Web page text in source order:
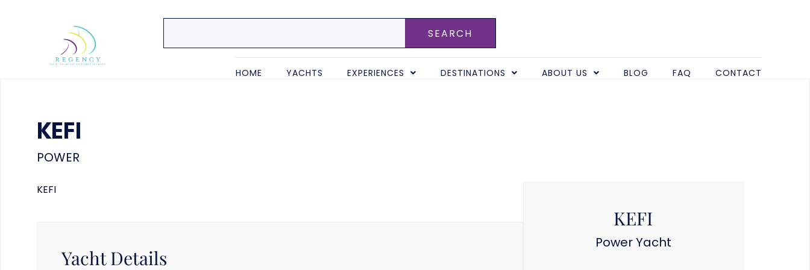
SEARCH
HOME YACHTS EXPERIENCES DESTINATIONS ABOUT US BLOG FAQ CONTACT
KEFI
POWER
KEFI
Yacht Details
KEFI
Power Yacht